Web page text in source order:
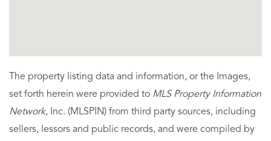
The property listing data and information, or the Images,
set forth herein were provided to MLS Property Information
Network, Inc. (MLSPIN) from third party sources, including
sellers, lessors and public records, and were compiled by